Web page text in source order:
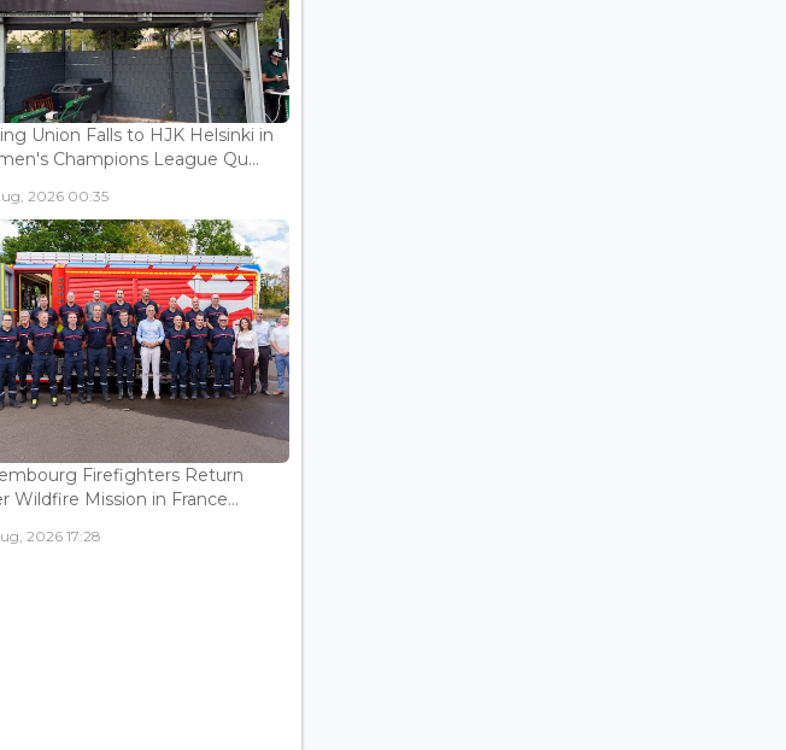
Union Falls to HJK Helsinki in
Champions League Qu...
2026 00:35
Firefighters Return
Wildfire Mission in France...
2026 17:28